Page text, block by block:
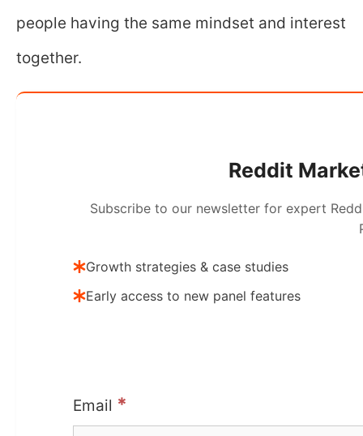
people having the same mindset and interest
together.
Reddit
Subscribe to our newsletter for expert
Growth strategies & case studies
Early access to new panel features
Email *